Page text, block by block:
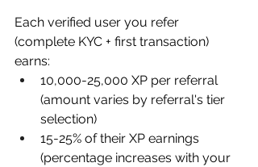
Each verified user you refer
(complete KYC + first transaction)
earns:
10,000-25,000 XP per referral
(amount varies by referral's tier
selection)
15-25% of their XP earnings
(percentage increases with your